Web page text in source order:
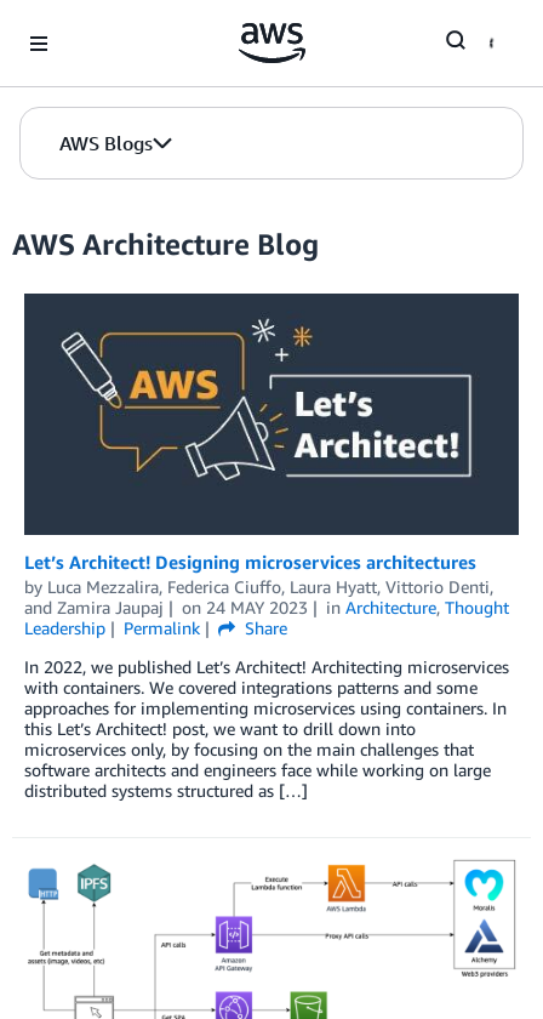
AWS Blogs
AWS Architecture Blog
Let’s Architect! Designing microservices architectures
by Luca Mezzalira, Federica Ciuffo, Laura Hyatt, Vittorio Denti,
and Zamira Jaupaj on 24 MAY 2023 in Architecture, Thought
Leadership
Permalink
Share
In 2022, we published Let’s Architect! Architecting microservices
with containers. We covered integrations patterns and some
approaches for implementing microservices using containers. In
this Let’s Architect! post, we want to drill down into
microservices only, by focusing on the main challenges that
software architects and engineers face while working on large
distributed systems structured as […]